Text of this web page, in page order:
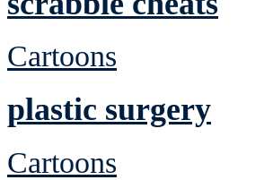
Cartoons
plastic surgery
Cartoons